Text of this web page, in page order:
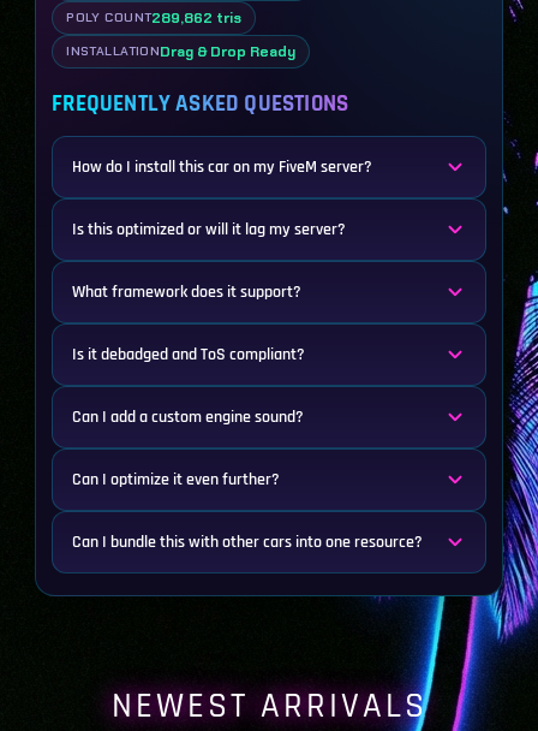
POLY COUNT289,862 tris
INSTALLATIONDrag & Drop Ready
FREQUENTLY ASKED QUESTIONS
How do I install this car on my FiveM server?
Is this optimized or will it lag my server?
What framework does it support?
Is it debadged and ToS compliant?
Can I add a custom engine sound?
Can I optimize it even further?
Can I bundle this with other cars into one resource?
NEWEST ARRIVALS